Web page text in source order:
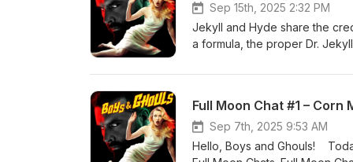
the chart-topping song about
choice of instrumentals,
mixes. So, get a blank CD
some hot ideas.
Sep 15th, 2025 2:32 PM
Jekyll and Hyde share the
a formula, the proper Dr.
go all the way back to the
cinema and several
screen. The cornerstone of
and Hyde. Then, it’s gender
From 1976, when you’re
Full Moon Chat #1 –
Sep 7th, 2025 9:53 AM
Hello, Boys and Ghouls!